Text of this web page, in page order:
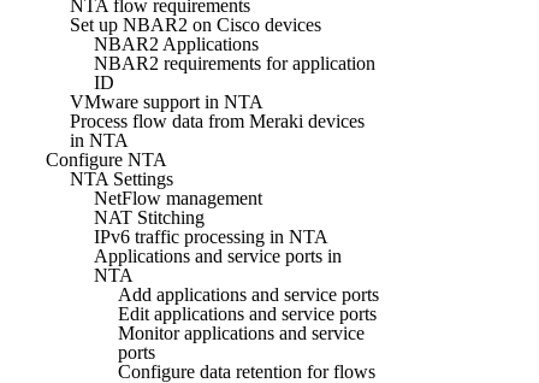
NTA flow requirements
Set up NBAR2 on Cisco devices
NBAR2 Applications
NBAR2 requirements for application
ID
VMware support in NTA
Process flow data from Meraki devices
in NTA
Configure NTA
NTA Settings
NetFlow management
NAT Stitching
IPv6 traffic processing in NTA
Applications and service ports in
NTA
Add applications and service ports
Edit applications and service ports
Monitor applications and service
ports
Configure data retention for flows